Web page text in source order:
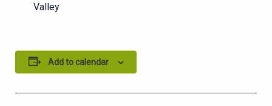
Valley
Add to calendar